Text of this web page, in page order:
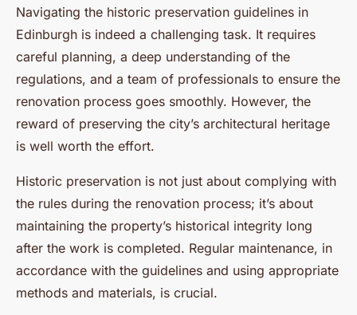
Navigating the historic preservation guidelines in
Edinburgh is indeed a challenging task. It requires
careful planning, a deep understanding of the
regulations, and a team of professionals to ensure the
renovation process goes smoothly. However, the
reward of preserving the city’s architectural heritage
is well worth the effort.
Historic preservation is not just about complying with
the rules during the renovation process; it’s about
maintaining the property’s historical integrity long
after the work is completed. Regular maintenance, in
accordance with the guidelines and using appropriate
methods and materials, is crucial.